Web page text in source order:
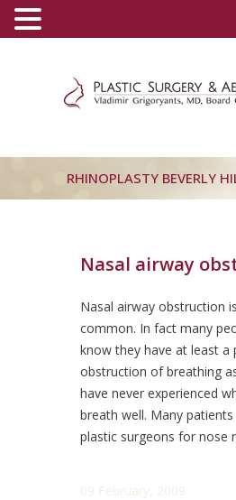
RHINOPLASTY BEVERLY
Nasal airway
Nasal airway obstruction
common. In fact many
know they have at least a
obstruction of breathing
have never experienced
breath well. Many
plastic surgeons for nose
09 February, 2009